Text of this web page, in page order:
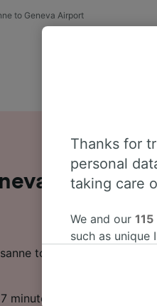
to Geneva Airport
Airport
to Geneva Airport by
minutes to travel from
Thanks for
personal
taking care
We and our 115
such as unique
where
These